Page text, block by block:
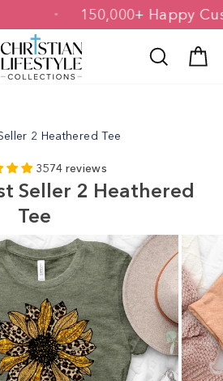
150,000+
Search
2 Heathered Tee
3574 reviews
Seller 2 Heathered
Tee